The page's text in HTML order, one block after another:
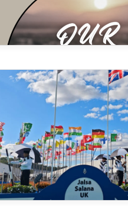
MIDDLESEX
MUQAMI
NORTH EAST
NORTH WEST
SCOTLAND
SOUTH
SOUTH WEST
TAHIR